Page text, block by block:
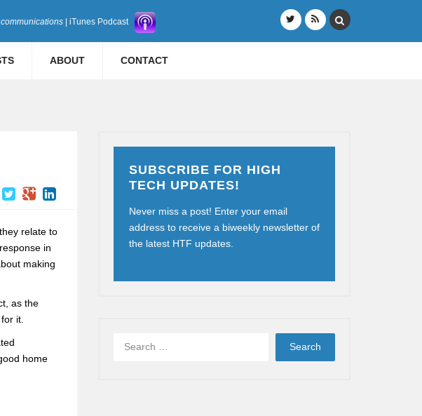
| iTunes Podcast
ABOUT CONTACT
relate to
in
making
as the
it.
home
SUBSCRIBE FOR HIGH
TECH UPDATES!
Never miss a post! Enter your email
address to receive a biweekly newsletter of
the latest HTF updates.